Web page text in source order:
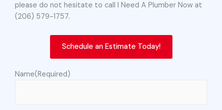
please do not hesitate to call I Need A Plumber Now at
(206) 579-1757.
Schedule an Estimate Today!
Name(Required)